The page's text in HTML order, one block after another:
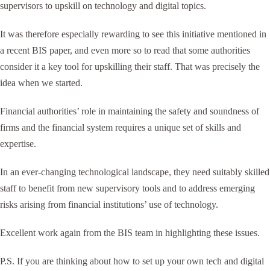
supervisors to upskill on technology and digital topics.
It was therefore especially rewarding to see this initiative mentioned in
a recent BIS paper, and even more so to read that some authorities
consider it a key tool for upskilling their staff. That was precisely the
idea when we started.
Financial authorities’ role in maintaining the safety and soundness of
firms and the financial system requires a unique set of skills and
expertise.
In an ever-changing technological landscape, they need suitably skilled
staff to benefit from new supervisory tools and to address emerging
risks arising from financial institutions’ use of technology.
Excellent work again from the BIS team in highlighting these issues.
P.S. If you are thinking about how to set up your own tech and digital